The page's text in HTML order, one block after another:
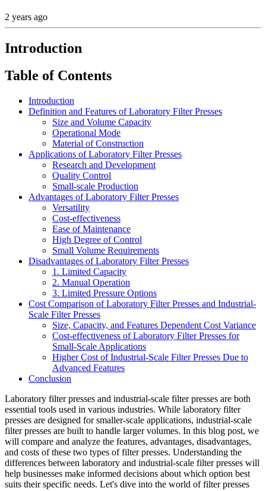
2 years ago
Introduction
Table of Contents
Introduction
Definition and Features of Laboratory Filter Presses
Size and Volume Capacity
Operational Mode
Material of Construction
Applications of Laboratory Filter Presses
Research and Development
Quality Control
Small-scale Production
Advantages of Laboratory Filter Presses
Versatility
Cost-effectiveness
Ease of Maintenance
High Degree of Control
Small Volume Requirements
Disadvantages of Laboratory Filter Presses
1. Limited Capacity
2. Manual Operation
3. Limited Pressure Options
Cost Comparison of Laboratory Filter Presses and Industrial-
Scale Filter Presses
Size, Capacity, and Features Dependent Cost Variance
Cost-effectiveness of Laboratory Filter Presses for
Small-Scale Applications
Higher Cost of Industrial-Scale Filter Presses Due to
Advanced Features
Conclusion
Laboratory filter presses and industrial-scale filter presses are both
essential tools used in various industries. While laboratory filter
presses are designed for smaller-scale applications, industrial-scale
filter presses are built to handle larger volumes. In this blog post, we
will compare and analyze the features, advantages, disadvantages,
and costs of these two types of filter presses. Understanding the
differences between laboratory and industrial-scale filter presses will
help businesses make informed decisions about which option best
suits their specific needs. Let's dive into the world of filter presses